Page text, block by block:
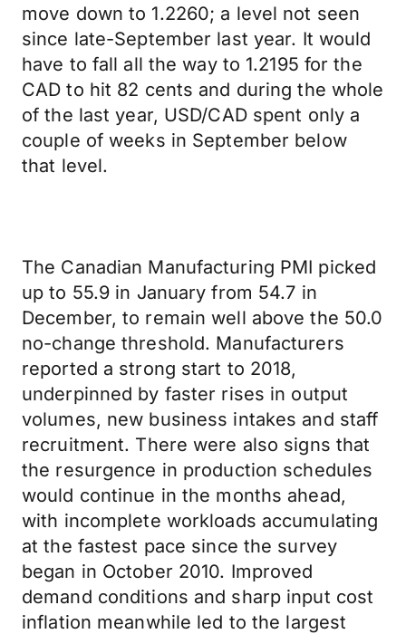
move down to 1.2260; a level not seen
since late-September last year. It would
have to fall all the way to 1.2195 for the
CAD to hit 82 cents and during the whole
of the last year, USD/CAD spent only a
couple of weeks in September below
that level.
The Canadian Manufacturing PMI picked
up to 55.9 in January from 54.7 in
December, to remain well above the 50.0
no-change threshold. Manufacturers
reported a strong start to 2018,
underpinned by faster rises in output
volumes, new business intakes and staff
recruitment. There were also signs that
the resurgence in production schedules
would continue in the months ahead,
with incomplete workloads accumulating
at the fastest pace since the survey
began in October 2010. Improved
demand conditions and sharp input cost
inflation meanwhile led to the largest